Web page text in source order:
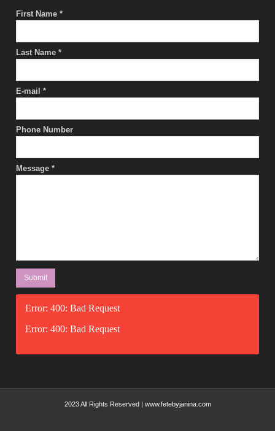
First Name *
Last Name *
E-mail *
Phone Number
Message *
Error: 400: Bad Request
Error: 400: Bad Request
2023 All Rights Reserved | www.fetebyjanina.com